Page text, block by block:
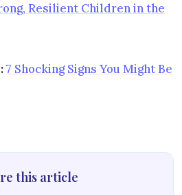
Resilient Children in the
7 Shocking Signs You Might Be
this article